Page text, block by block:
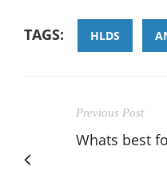
TAGS: HLDS
Previous Post
Whats best